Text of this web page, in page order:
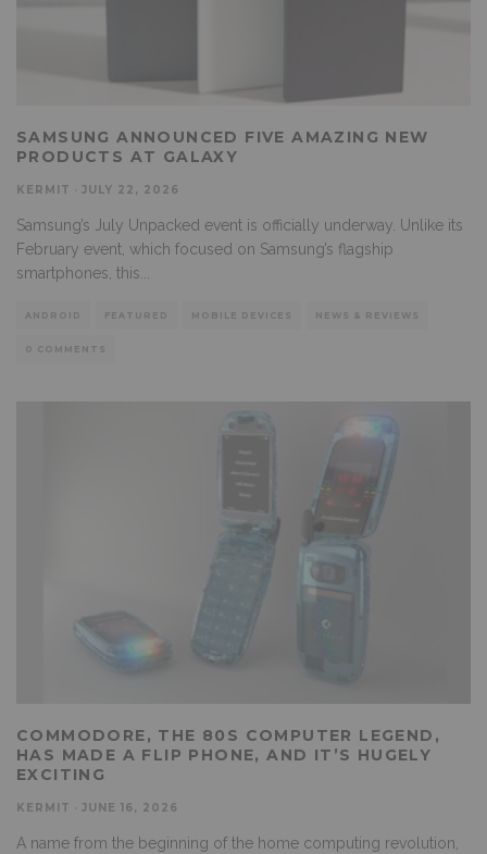
SAMSUNG ANNOUNCED FIVE AMAZING NEW
PRODUCTS AT GALAXY
KERMIT JULY 22, 2026
Samsung’s July Unpacked event is officially underway. Unlike its
February event, which focused on Samsung’s flagship
smartphones, this
ANDROID FEATURED MOBILE DEVICES NEWS & REVIEWS
0 COMMENTS
COMMODORE, THE 80S COMPUTER LEGEND,
HAS MADE A FLIP PHONE, AND IT’S HUGELY
EXCITING
KERMIT JUNE 16, 2026
A name from the beginning of the home computing revolution,